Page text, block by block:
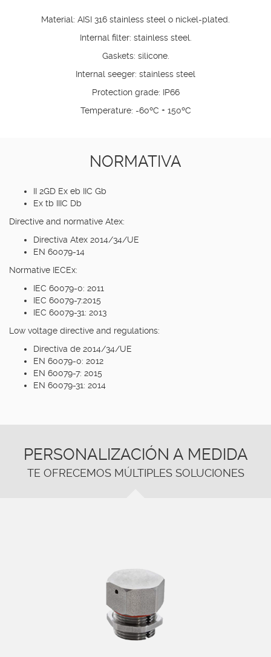
Material: AISI 316 stainless steel o nickel-plated.
Internal filter: stainless steel.
Gaskets: silicone.
Internal seeger: stainless steel
Protection grade: IP66
Temperature: -60ºC + 150ºC
NORMATIVA
II 2GD Ex eb IIC Gb
Ex tb IIIC Db
Directive and normative Atex:
Directiva Atex 2014/34/UE
EN 60079-14
Normative IECEx:
IEC 60079-0: 2011
IEC 60079-7:2015
IEC 60079-31: 2013
Low voltage directive and regulations:
Directiva de 2014/34/UE
EN 60079-0: 2012
EN 60079-7: 2015
EN 60079-31: 2014
PERSONALIZACIÓN A MEDIDA
TE OFRECEMOS MÚLTIPLES SOLUCIONES